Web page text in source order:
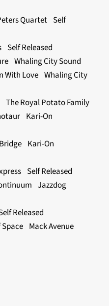
Quartet Self
Self Released
Whaling City Sound
With Love Whaling City
Royal Potato Family
Kari-On
Kari-On
Self Released
Jazzdog
Released
Mack Avenue